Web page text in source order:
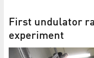
First undulator
experiment